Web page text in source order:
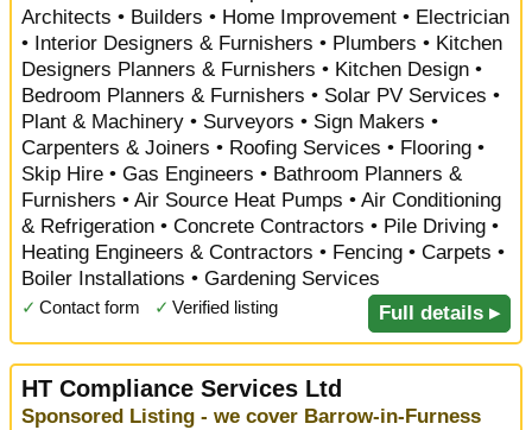
Architects • Builders • Home Improvement • Electrician
• Interior Designers & Furnishers • Plumbers • Kitchen
Designers Planners & Furnishers • Kitchen Design •
Bedroom Planners & Furnishers • Solar PV Services •
Plant & Machinery • Surveyors • Sign Makers •
Carpenters & Joiners • Roofing Services • Flooring •
Skip Hire • Gas Engineers • Bathroom Planners &
Furnishers • Air Source Heat Pumps • Air Conditioning
& Refrigeration • Concrete Contractors • Pile Driving •
Heating Engineers & Contractors • Fencing • Carpets •
Boiler Installations • Gardening Services
✓ Contact form ✓ Verified listing Full details ▸
HT Compliance Services Ltd
Sponsored Listing - we cover Barrow-in-Furness